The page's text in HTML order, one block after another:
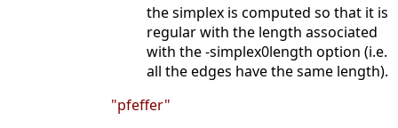
the simplex is computed so that it is
regular with the length associated
with the -simplex0length option (i.e.
all the edges have the same length).
"pfeffer"